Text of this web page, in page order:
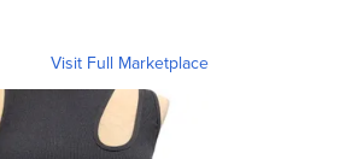
Visit Full Marketplace